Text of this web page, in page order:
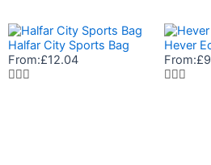
Halfar City Sports Bag
From:£12.04
Hever
From:£